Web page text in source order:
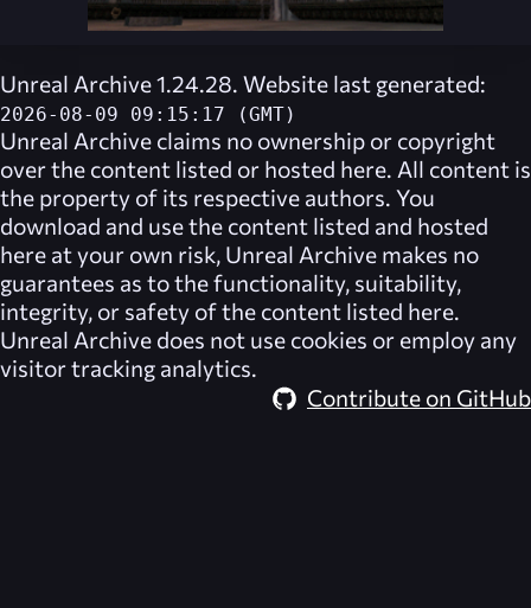
Unreal Archive 1.24.28. Website last generated:
2026-08-09 09:15:17 (GMT)
Unreal Archive claims no ownership or copyright
over the content listed or hosted here. All content is
the property of its respective authors. You
download and use the content listed and hosted
here at your own risk, Unreal Archive makes no
guarantees as to the functionality, suitability,
integrity, or safety of the content listed here.
Unreal Archive does not use cookies or employ any
visitor tracking analytics.
Contribute on GitHub